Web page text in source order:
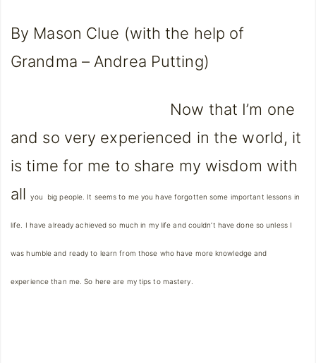
By Mason Clue (with the help of
Grandma – Andrea Putting)
Now that I’m one
and so very experienced in the world, it
is time for me to share my wisdom with
allyou big people. It seems to me you have forgotten some important lessons in
life. I have already achieved so much in my life and couldn’t have done so unless I
was humble and ready to learn from those who have more knowledge and
experience than me. So here are my tips to mastery.